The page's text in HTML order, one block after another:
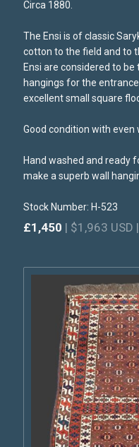
Circa 1880.
The Ensi is of classic
cotton to the field and to
Ensi are considered to
hangings for the
excellent small square
Good condition with even
Hand washed and ready
make a superb wall
Stock Number: H-523
£1,450 | $1,963 USD